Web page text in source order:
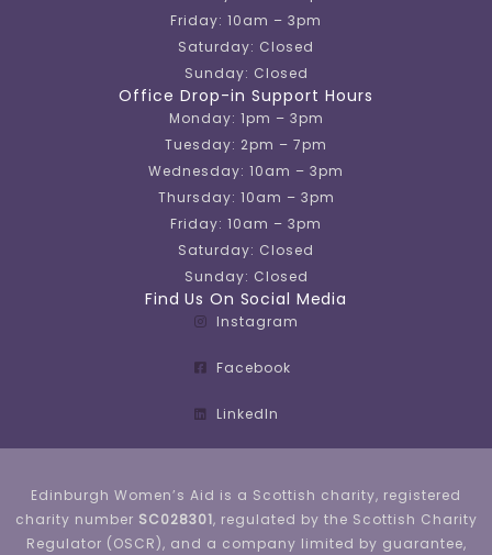
Friday: 10am – 3pm
Saturday: Closed
Sunday: Closed
Office Drop-in Support Hours
Monday: 1pm – 3pm
Tuesday: 2pm – 7pm
Wednesday: 10am – 3pm
Thursday: 10am – 3pm
Friday: 10am – 3pm
Saturday: Closed
Sunday: Closed
Find Us On Social Media
Instagram
Facebook
LinkedIn
Edinburgh Women’s Aid is a Scottish charity, registered
charity number SC028301, regulated by the Scottish Charity
Regulator (OSCR), and a company limited by guarantee,